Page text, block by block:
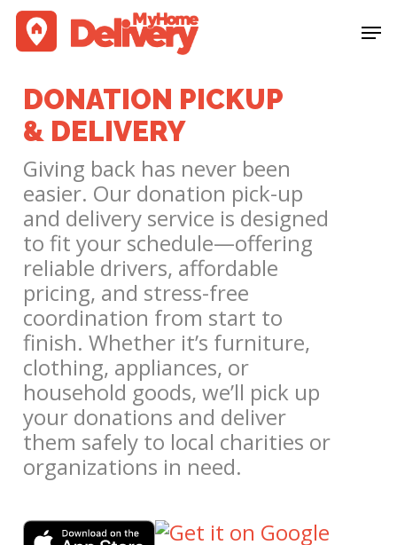
Skip
main
content
DONATION PICKUP
& DELIVERY
Giving back has never been
easier. Our donation pick-up
and delivery service is designed
to fit your schedule—offering
reliable drivers, affordable
pricing, and stress-free
coordination from start to
finish. Whether it’s furniture,
clothing, appliances, or
household goods, we’ll pick up
your donations and deliver
them safely to local charities or
organizations in need.